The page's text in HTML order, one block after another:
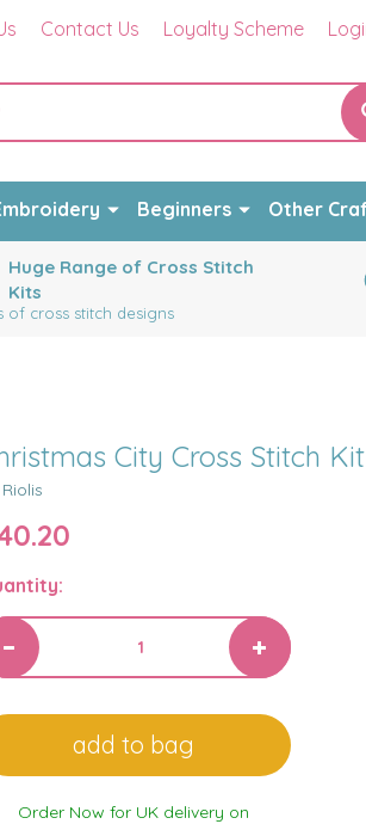
Huge Range of Cross Stitch
Kits
of cross stitch designs
City Cross Stitch Kit
Order Now for UK delivery on
Beginners Other
Contact Us Loyalty Scheme